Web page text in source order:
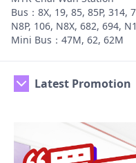
Bus：8X, 19, 85, 85P, 314,
N8P, 106, N8X, 682, 694,
Mini Bus：47M, 62, 62M
Latest Promotion